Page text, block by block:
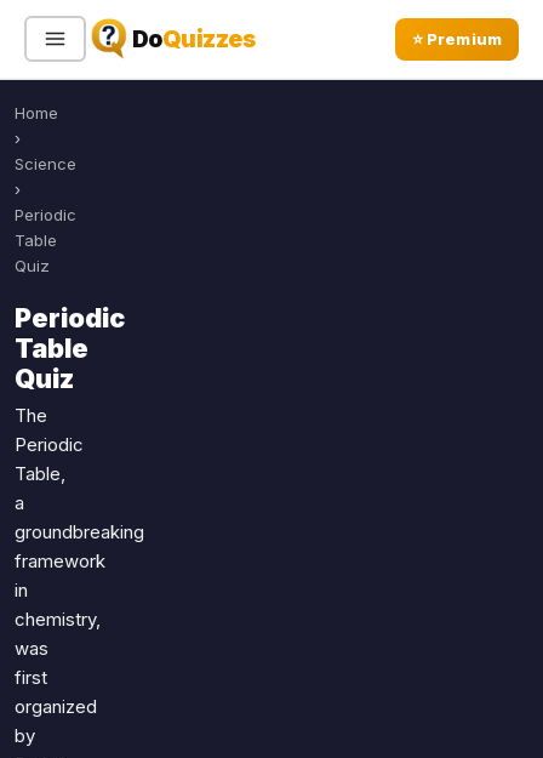
DoQuizzes ⭐ Premium
Sign In
Quiz Categories
All Quizzes
Sports
Geography
Music
Television
Just For Fun
Literature
Language
Science
Home
›
Science
›
Periodic
Table
Quiz
Periodic
Table
Quiz
The
Periodic
Table,
a
groundbreaking
framework
in
chemistry,
was
first
organized
by